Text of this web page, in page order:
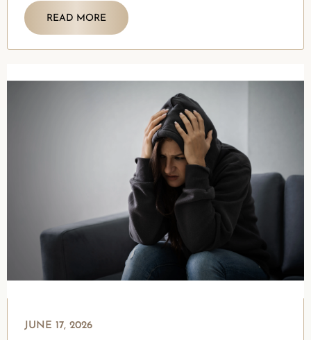
READ MORE
JUNE 17, 2026